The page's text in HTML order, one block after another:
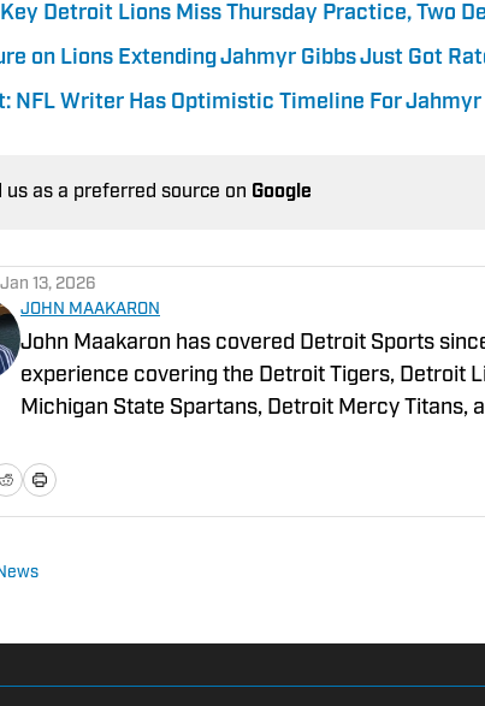
Detroit Lions Miss Thursday Practice, Two
on Lions Extending Jahmyr Gibbs Just Got
NFL Writer Has Optimistic Timeline For
us as a preferred source on Google
Jan 13, 2026
JOHN MAAKARON
John Maakaron has covered Detroit Sports
experience covering the Detroit Tigers, Detroit
Michigan State Spartans, Detroit Mercy Titans,
the vision to establish the Detroit Sports
daily Lions content for their growing and expanding